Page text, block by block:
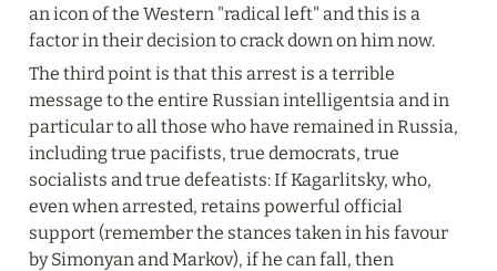
an icon of the Western "radical left" and this is a
factor in their decision to crack down on him now.
The third point is that this arrest is a terrible
message to the entire Russian intelligentsia and in
particular to all those who have remained in Russia,
including true pacifists, true democrats, true
socialists and true defeatists: If Kagarlitsky, who,
even when arrested, retains powerful official
support (remember the stances taken in his favour
by Simonyan and Markov), if he can fall, then